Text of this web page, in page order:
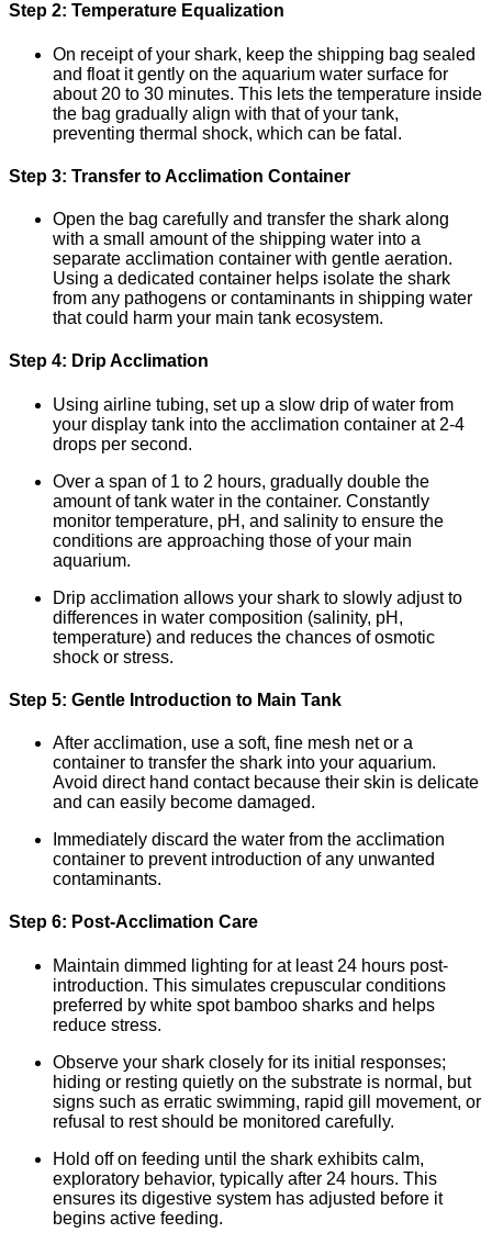
Step 2: Temperature Equalization
On receipt of your shark, keep the shipping bag sealed
and float it gently on the aquarium water surface for
about 20 to 30 minutes. This lets the temperature inside
the bag gradually align with that of your tank,
preventing thermal shock, which can be fatal.
Step 3: Transfer to Acclimation Container
Open the bag carefully and transfer the shark along
with a small amount of the shipping water into a
separate acclimation container with gentle aeration.
Using a dedicated container helps isolate the shark
from any pathogens or contaminants in shipping water
that could harm your main tank ecosystem.
Step 4: Drip Acclimation
Using airline tubing, set up a slow drip of water from
your display tank into the acclimation container at 2-4
drops per second.
Over a span of 1 to 2 hours, gradually double the
amount of tank water in the container. Constantly
monitor temperature, pH, and salinity to ensure the
conditions are approaching those of your main
aquarium.
Drip acclimation allows your shark to slowly adjust to
differences in water composition (salinity, pH,
temperature) and reduces the chances of osmotic
shock or stress.
Step 5: Gentle Introduction to Main Tank
After acclimation, use a soft, fine mesh net or a
container to transfer the shark into your aquarium.
Avoid direct hand contact because their skin is delicate
and can easily become damaged.
Immediately discard the water from the acclimation
container to prevent introduction of any unwanted
contaminants.
Step 6: Post-Acclimation Care
Maintain dimmed lighting for at least 24 hours post-
introduction. This simulates crepuscular conditions
preferred by white spot bamboo sharks and helps
reduce stress.
Observe your shark closely for its initial responses;
hiding or resting quietly on the substrate is normal, but
signs such as erratic swimming, rapid gill movement, or
refusal to rest should be monitored carefully.
Hold off on feeding until the shark exhibits calm,
exploratory behavior, typically after 24 hours. This
ensures its digestive system has adjusted before it
begins active feeding.